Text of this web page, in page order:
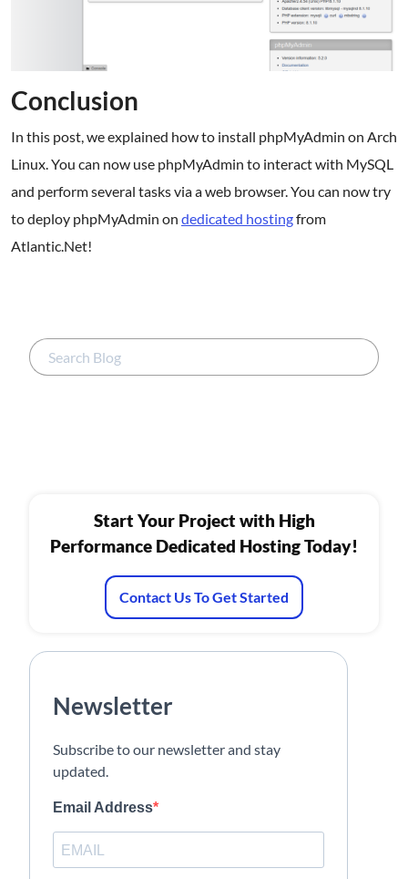
Conclusion
In this post, we explained how to install phpMyAdmin on Arch
Linux. You can now use phpMyAdmin to interact with MySQL
and perform several tasks via a web browser. You can now try
to deploy phpMyAdmin on dedicated hostingfrom
Atlantic.Net!
Start Your Project with High
Performance Dedicated Hosting Today!
Contact Us To Get Started
Newsletter
Subscribe to our newsletter and stay
updated.
Email Address